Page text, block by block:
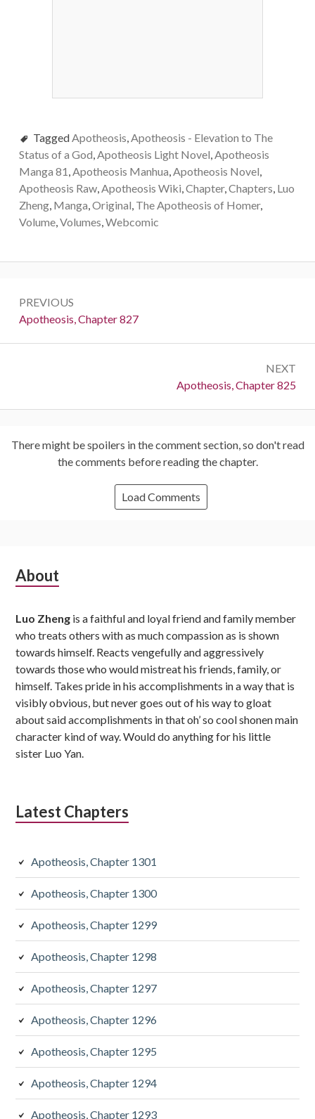
Tagged Apotheosis Apotheosis - Elevation to The
Status of a God Apotheosis Light Novel Apotheosis
Manga 81 Apotheosis Manhua Apotheosis Novel
Apotheosis Raw, Apotheosis Wiki Chapter, Chapters Luo
Zheng, Manga Original The Apotheosis of Homer,
Volume, Volumes Webcomic
navigation
PREVIOUS
Previous:
Apotheosis, Chapter 827
NEXT
Next:
Apotheosis, Chapter 825
There might be spoilers in the comment section, so don't read
the comments before reading the chapter.
Load Comments
Subsidiary
About
Luo Zheng is a faithful and loyal friend and family member
who treats others with as much compassion as is shown
towards himself. Reacts vengefully and aggressively
towards those who would mistreat his friends, family, or
himself. Takes pride in his accomplishments in a way that is
visibly obvious, but never goes out of his way to gloat
about said accomplishments in that oh’ so cool shonen main
character kind of way. Would do anything for his little
sister Luo Yan.
Latest Chapters
Apotheosis, Chapter 1301
Apotheosis, Chapter 1300
Apotheosis, Chapter 1299
Apotheosis, Chapter 1298
Apotheosis, Chapter 1297
Apotheosis, Chapter 1296
Apotheosis, Chapter 1295
Apotheosis, Chapter 1294
Apotheosis, Chapter 1293